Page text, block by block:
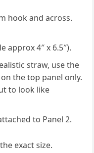
hook and across.
approx 4″ x 6.5″).
straw, use the
the top panel only.
to look like
to Panel 2.
exact size.